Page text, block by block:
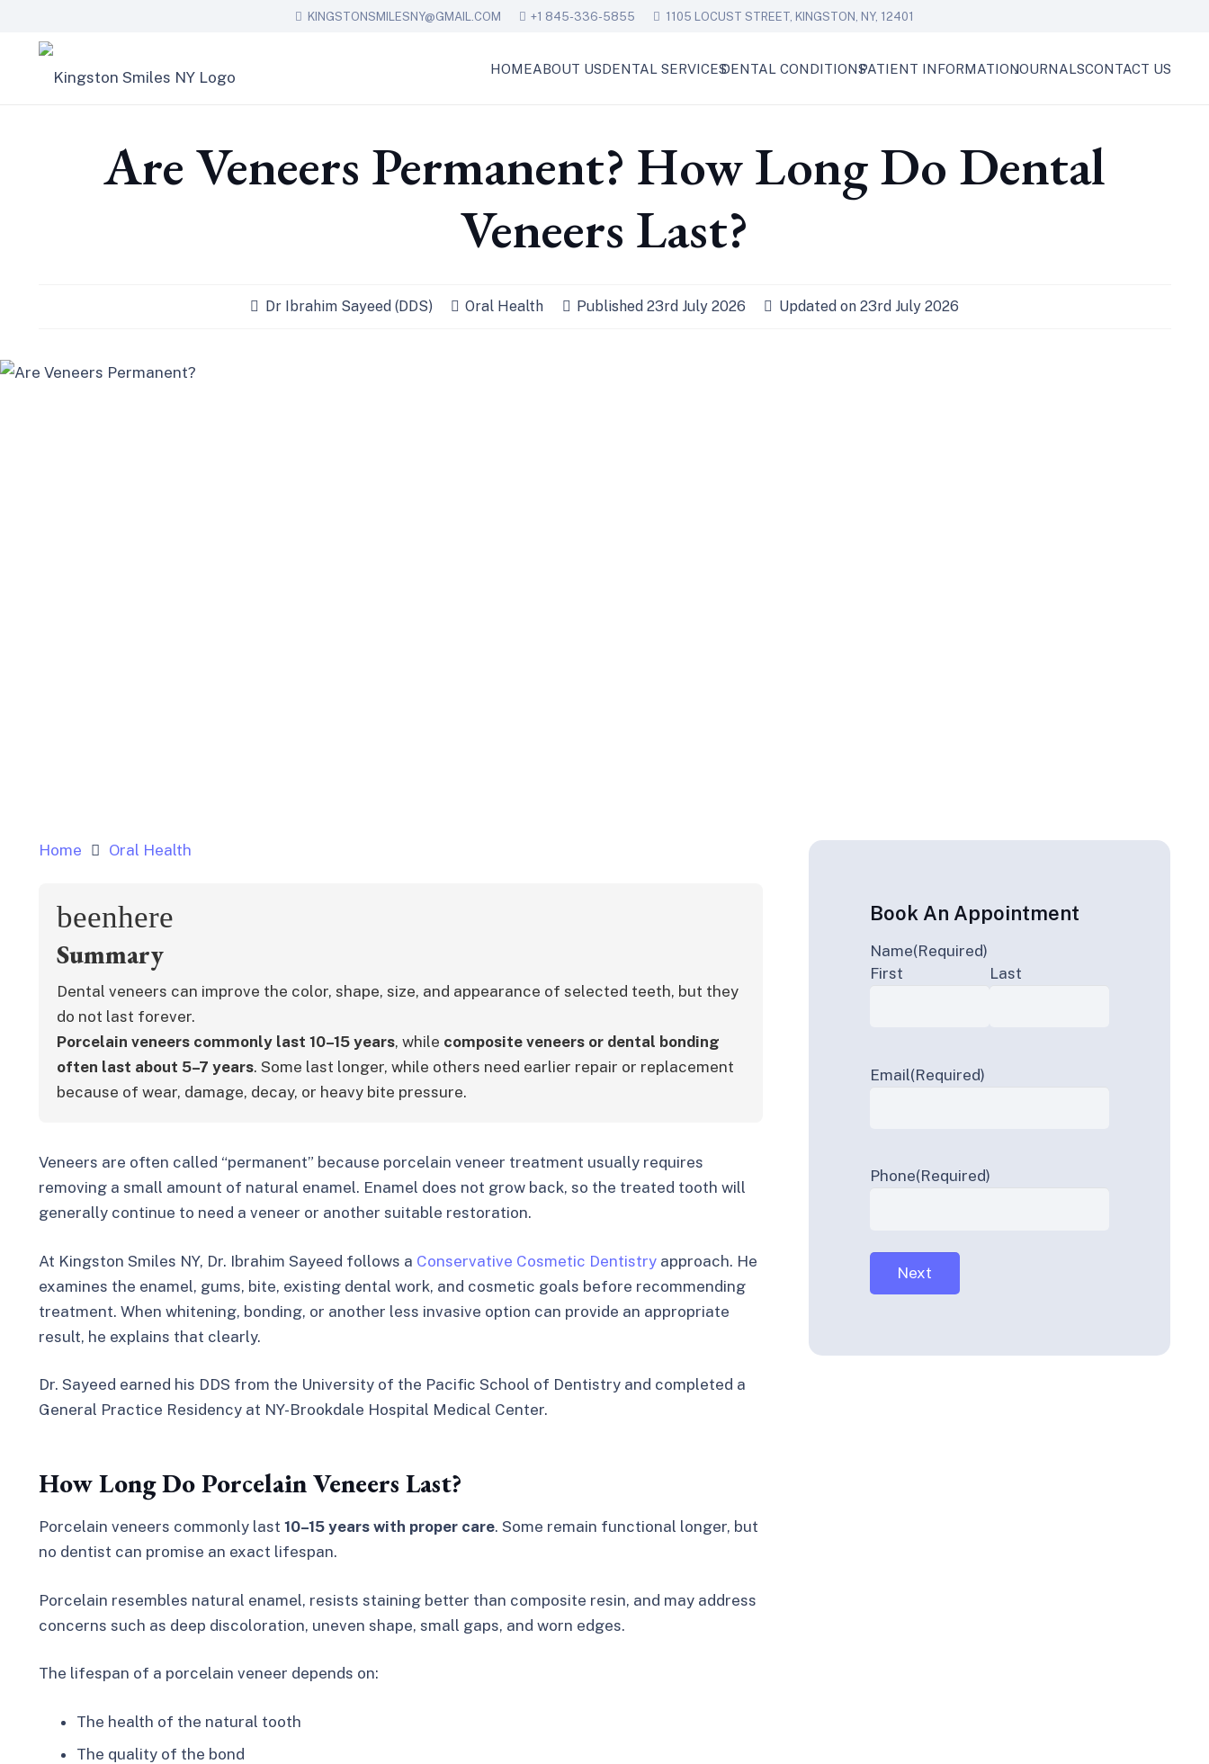
KINGSTONSMILESNY@GMAIL.COM +1 845-336-5855 1105 LOCUST STREET, KINGSTON, NY, 12401
HOMEABOUT USDENTAL SERVICESDENTAL CONDITIONSPATIENT INFORMATIONJOURNALSCONTACT US
Are Veneers Permanent? How Long Do Dental
Veneers Last?
Dr Ibrahim Sayeed (DDS) Oral Health Published23rd July 2026 Updated on 23rd July 2026
Home Oral Health
beenhere
Summary
Dental veneers can improve the color, shape, size, and appearance of selected teeth, but they
do not last forever.
Porcelain veneers commonly last 10–15 years, while composite veneers or dental bonding
often last about 5–7 years. Some last longer, while others need earlier repair or replacement
because of wear, damage, decay, or heavy bite pressure.
Veneers are often called “permanent” because porcelain veneer treatment usually requires
removing a small amount of natural enamel. Enamel does not grow back, so the treated tooth will
generally continue to need a veneer or another suitable restoration.
At Kingston Smiles NY, Dr. Ibrahim Sayeed follows a Conservative Cosmetic Dentistryapproach. He
examines the enamel, gums, bite, existing dental work, and cosmetic goals before recommending
treatment. When whitening, bonding, or another less invasive option can provide an appropriate
result, he explains that clearly.
Dr. Sayeed earned his DDS from the University of the Pacific School of Dentistry and completed a
General Practice Residency at NY-Brookdale Hospital Medical Center.
How Long Do Porcelain Veneers Last?
Porcelain veneers commonly last 10–15 years with proper care. Some remain functional longer, but
no dentist can promise an exact lifespan.
Porcelain resembles natural enamel, resists staining better than composite resin, and may address
concerns such as deep discoloration, uneven shape, small gaps, and worn edges.
The lifespan of a porcelain veneer depends on:
The health of the natural tooth
The quality of the bond
Book An Appointment
Name(Required)
First
Last
Email(Required)
Phone(Required)